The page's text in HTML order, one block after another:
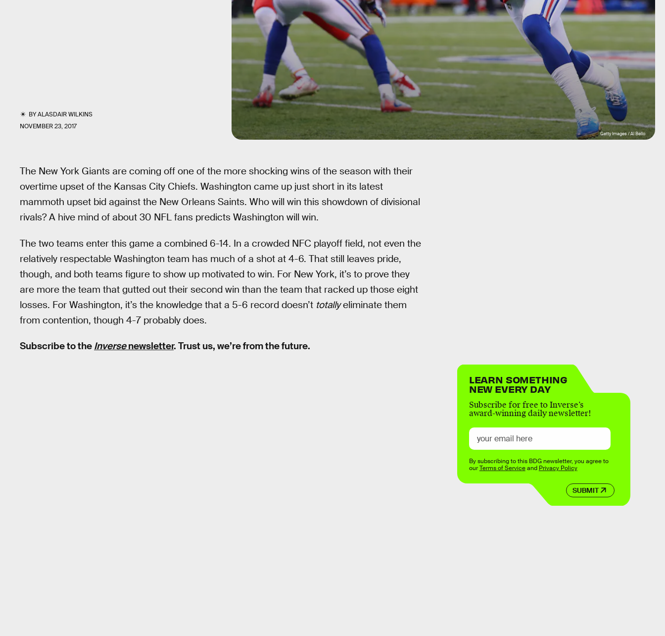
BYALASDAIR WILKINS
NOVEMBER 23, 2017
Getty Images / Al Bello
The New York Giants are coming off one of the more shocking wins of the season with their
overtime upset of the Kansas City Chiefs. Washington came up just short in its latest
mammoth upset bid against the New Orleans Saints. Who will win this showdown of divisional
rivals? A hive mind of about 30 NFL fans predicts Washington will win.
The two teams enter this game a combined 6-14. In a crowded NFC playoff field, not even the
relatively respectable Washington team has much of a shot at 4-6. That still leaves pride,
though, and both teams figure to show up motivated to win. For New York, it’s to prove they
are more the team that gutted out their second win than the team that racked up those eight
losses. For Washington, it’s the knowledge that a 5-6 record doesn’t totallyeliminate them
from contention, though 4-7 probably does.
Subscribe to the Inversenewsletter. Trust us, we’re from the future.
LEARN SOMETHING
NEW EVERY DAY
Subscribe for free to Inverse’s
award-winning daily newsletter!
SUBMIT
By subscribing to this BDG newsletter, you agree to
ourTerms of Serviceand Privacy Policy